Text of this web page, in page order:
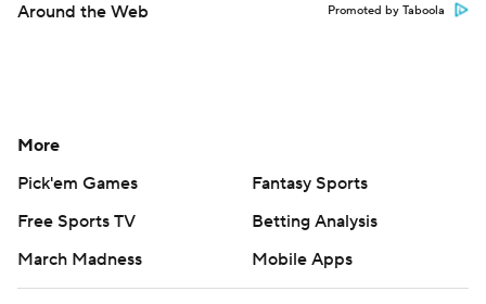
Around the Web Promoted by Taboola
More
Pick'em Games
Fantasy Sports
Free Sports TV
Betting Analysis
March Madness
Mobile Apps